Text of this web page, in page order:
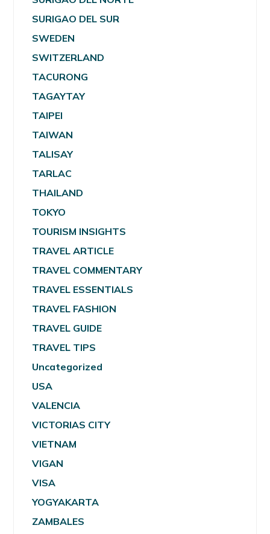
SURIGAO DEL SUR
SWEDEN
SWITZERLAND
TACURONG
TAGAYTAY
TAIPEI
TAIWAN
TALISAY
TARLAC
THAILAND
TOKYO
TOURISM INSIGHTS
TRAVEL ARTICLE
TRAVEL COMMENTARY
TRAVEL ESSENTIALS
TRAVEL FASHION
TRAVEL GUIDE
TRAVEL TIPS
Uncategorized
USA
VALENCIA
VICTORIAS CITY
VIETNAM
VIGAN
VISA
YOGYAKARTA
ZAMBALES